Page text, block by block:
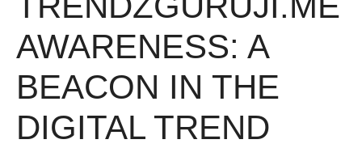
AWARENESS: A
BEACON IN THE
DIGITAL TREND